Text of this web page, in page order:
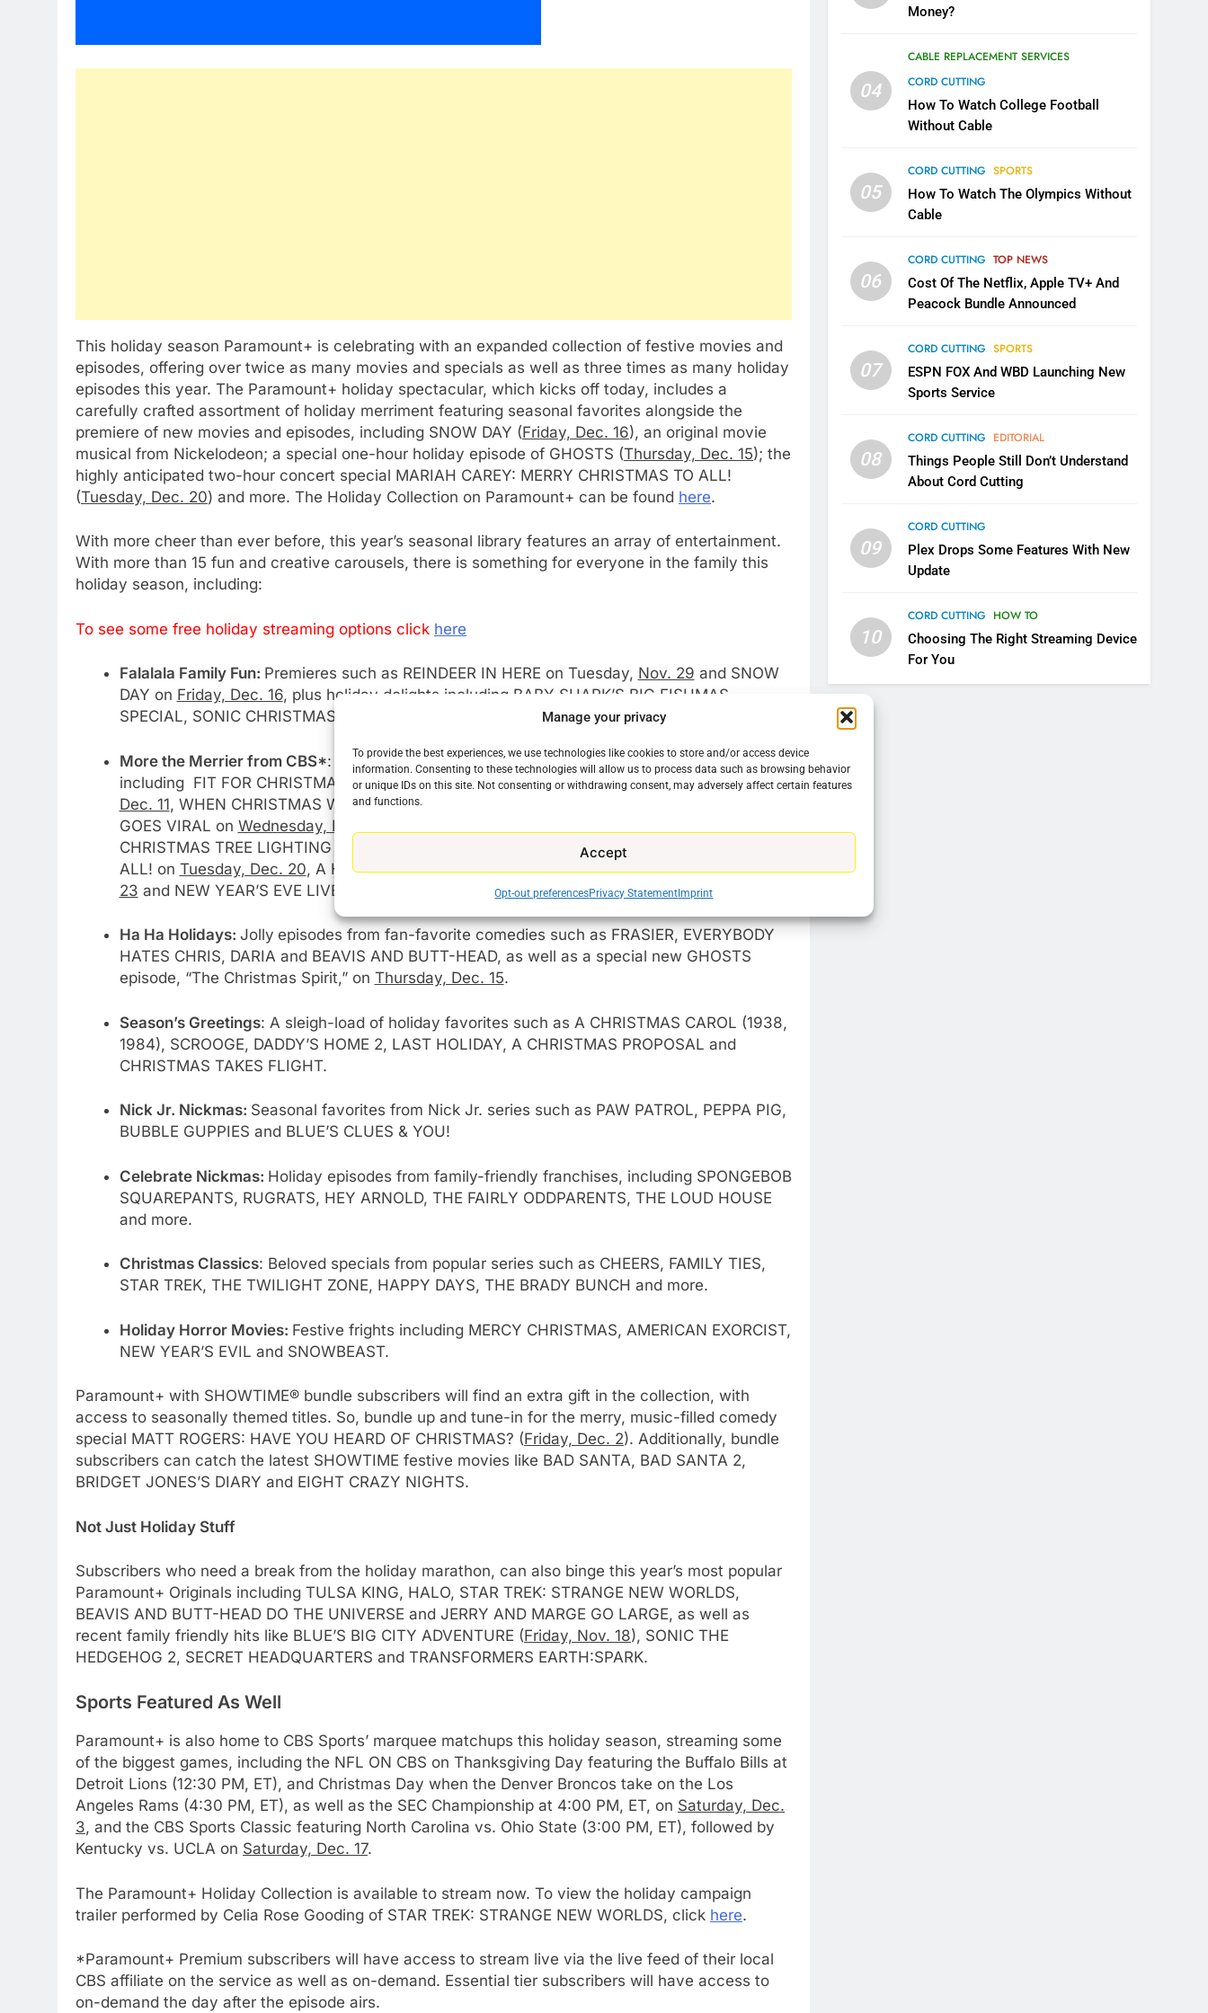
Manage your privacy
To provide the best experiences, we use technologies like cookies to store and/or access device
information. Consenting to these technologies will allow us to process data such as browsing behavior
or unique IDs on this site. Not consenting or withdrawing consent, may adversely affect certain features
and functions.
Accept
Opt-out preferencesPrivacy Statement Imprint
This holiday season Paramount+ is celebrating with an expanded collection of festive movies and
episodes, offering over twice as many movies and specials as well as three times as many holiday
episodes this year. The Paramount+ holiday spectacular, which kicks off today, includes a
carefully crafted assortment of holiday merriment featuring seasonal favorites alongside the
premiere of new movies and episodes, including SNOW DAY (Friday, Dec. 16), an original movie
musical from Nickelodeon; a special one-hour holiday episode of GHOSTS (Thursday, Dec. 15); the
highly anticipated two-hour concert special MARIAH CAREY: MERRY CHRISTMAS TO ALL!
(Tuesday, Dec. 20) and more. The Holiday Collection on Paramount+ can be found here.
With more cheer than ever before, this year’s seasonal library features an array of entertainment.
With more than 15 fun and creative carousels, there is something for everyone in the family this
holiday season, including:
To see some free holiday streaming options click here
Falalala Family Fun: Premieres such as REINDEER IN HERE on Tuesday, Nov. 29 and SNOW
DAY on Friday, Dec. 16, plus holiday delights including BABY SHARK’S BIG FISHMAS
SPECIAL, SONIC CHRISTMAS BLAST, TOP ELF and more.
More the Merrier from CBS*: Much anticipated new CBS movies coming to Paramount+,
including FIT FOR CHRISTMAS onSunday, Dec. 4, MUST LOVE CHRISTMAS onSunday,
Dec. 11, WHEN CHRISTMAS WAS YOUNG on
GOES VIRAL on Wednesday, Dec. 28
CHRISTMAS TREE LIGHTING on
; MARIAH CAREY: MERRY CHRISTMAS TO
ALL! on Tuesday, Dec. 20, A HOME FOR THE HOLIDAYS AT THE GROVE onFriday, Dec.
23 and NEW YEAR’S EVE LIVE: NASHVILLE’S BIG BASH onSaturday, Dec. 31.
Ha Ha Holidays: Jolly episodes from fan-favorite comedies such as FRASIER, EVERYBODY
HATES CHRIS, DARIA and BEAVIS AND BUTT-HEAD, as well as a special new GHOSTS
episode, “The Christmas Spirit,” on Thursday, Dec. 15.
Season’s Greetings: A sleigh-load of holiday favorites such as A CHRISTMAS CAROL (1938,
1984), SCROOGE, DADDY’S HOME 2, LAST HOLIDAY, A CHRISTMAS PROPOSAL and
CHRISTMAS TAKES FLIGHT.
Nick Jr. Nickmas: Seasonal favorites from Nick Jr. series such as PAW PATROL, PEPPA PIG,
BUBBLE GUPPIES and BLUE’S CLUES & YOU!
Celebrate Nickmas: Holiday episodes from family-friendly franchises, including SPONGEBOB
SQUAREPANTS, RUGRATS, HEY ARNOLD, THE FAIRLY ODDPARENTS, THE LOUD HOUSE
and more.
Christmas Classics: Beloved specials from popular series such as CHEERS, FAMILY TIES,
STAR TREK, THE TWILIGHT ZONE, HAPPY DAYS, THE BRADY BUNCH and more.
Holiday Horror Movies: Festive frights including MERCY CHRISTMAS, AMERICAN EXORCIST,
NEW YEAR’S EVIL and SNOWBEAST.
Paramount+ with SHOWTIME® bundle subscribers will find an extra gift in the collection, with
access to seasonally themed titles. So, bundle up and tune-in for the merry, music-filled comedy
special MATT ROGERS: HAVE YOU HEARD OF CHRISTMAS? (Friday, Dec. 2). Additionally, bundle
subscribers can catch the latest SHOWTIME festive movies like BAD SANTA, BAD SANTA 2,
BRIDGET JONES’S DIARY and EIGHT CRAZY NIGHTS.
Not Just Holiday Stuff
Subscribers who need a break from the holiday marathon, can also binge this year’s most popular
Paramount+ Originals including TULSA KING, HALO, STAR TREK: STRANGE NEW WORLDS,
BEAVIS AND BUTT-HEAD DO THE UNIVERSE and JERRY AND MARGE GO LARGE, as well as
recent family friendly hits like BLUE’S BIG CITY ADVENTURE (Friday, Nov. 18), SONIC THE
HEDGEHOG 2, SECRET HEADQUARTERS and TRANSFORMERS EARTH:SPARK.
Sports Featured As Well
Paramount+ is also home to CBS Sports’ marquee matchups this holiday season, streaming some
of the biggest games, including the NFL ON CBS on Thanksgiving Day featuring the Buffalo Bills at
Detroit Lions (12:30 PM, ET), and Christmas Day when the Denver Broncos take on the Los
Angeles Rams (4:30 PM, ET), as well as the SEC Championship at 4:00 PM, ET, on Saturday, Dec.
3, and the CBS Sports Classic featuring North Carolina vs. Ohio State (3:00 PM, ET), followed by
Kentucky vs. UCLA on Saturday, Dec. 17.
The Paramount+ Holiday Collection is available to stream now. To view the holiday campaign
trailer performed by Celia Rose Gooding of STAR TREK: STRANGE NEW WORLDS, click here.
*Paramount+ Premium subscribers will have access to stream live via the live feed of their local
CBS affiliate on the service as well as on-demand. Essential tier subscribers will have access to
on-demand the day after the episode airs.
Money?
04
CABLE REPLACEMENT SERVICES
CORD CUTTING
How To Watch College Football
Without Cable
05
CORD CUTTING SPORTS
How To Watch The Olympics Without
Cable
06
CORD CUTTING TOP NEWS
Cost Of The Netflix, Apple TV+ And
Peacock Bundle Announced
07
CORD CUTTING SPORTS
ESPN FOX And WBD Launching New
Sports Service
08
CORD CUTTING EDITORIAL
Things People Still Don’t Understand
About Cord Cutting
09
CORD CUTTING
Plex Drops Some Features With New
Update
10
CORD CUTTING HOW TO
Choosing The Right Streaming Device
For You
76
New Original dramas coming
AMAZON PRIME VIDEO
77
What’s New On Amazon Prime
Video In December
AMAZON PRIME VIDEO TOP NEWS
78
Why Fire TV Might Lock Out
AMAZON PRIME VIDEO KODI
What’s New On Amazon In
November?
AMAZON PRIME VIDEO TOP NEWS